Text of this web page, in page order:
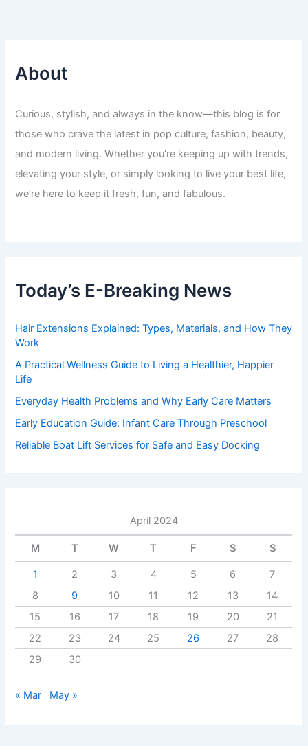
About
Curious, stylish, and always in the know—this blog is for
those who crave the latest in pop culture, fashion, beauty,
and modern living. Whether you’re keeping up with trends,
elevating your style, or simply looking to live your best life,
we’re here to keep it fresh, fun, and fabulous.
Today’s E-Breaking News
Hair Extensions Explained: Types, Materials, and How They
Work
A Practical Wellness Guide to Living a Healthier, Happier
Life
Everyday Health Problems and Why Early Care Matters
Early Education Guide: Infant Care Through Preschool
Reliable Boat Lift Services for Safe and Easy Docking
April 2024
M T W T F S S
1 2 3 4 5 6
7
8
9 10 11 12 13
14
15
16 17 18 19 20
21
22
23 24 25 26 27
28
29
30
« Mar May »